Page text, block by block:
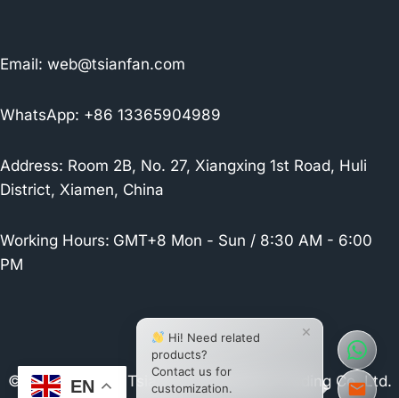
Email: web@tsianfan.com
WhatsApp: +86 13365904989
Address: Room 2B, No. 27, Xiangxing 1st Road, Huli
District, Xiamen, China
Working Hours: GMT+8 Mon - Sun / 8:30 AM - 6:00
PM
© 2026 Xiamen Tsianfan Industrial & Trading Co.,Ltd.
EN
×
Hi! Need related
products?
Contact us for
customization.